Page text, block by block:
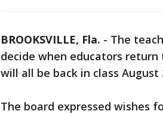
BROOKSVILLE, Fla. - The
decide when educators
will all be back in class
The board expressed wishes